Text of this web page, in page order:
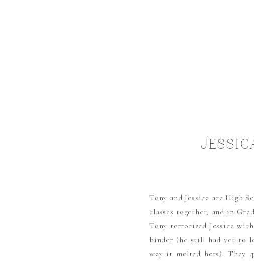
Tony and Jessica are High
classes together, and in
Tony terrorized Jessica
binder (he still had yet to
way it melted hers). They